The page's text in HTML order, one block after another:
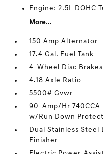
Engine: 2.5L DOHC
More...
150 Amp Alternator
17.4 Gal. Fuel Tank
4-Wheel Disc
4.18 Axle Ratio
5500# Gvwr
90-Amp/Hr
w/Run Down
Dual Stainless Steel
Finisher